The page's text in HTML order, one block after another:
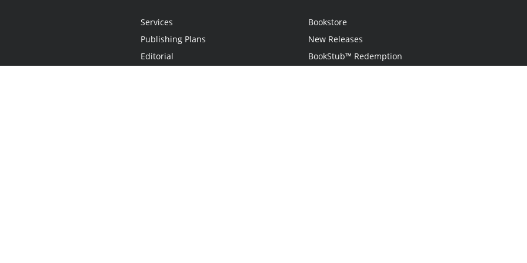
Services
Publishing Plans
Editorial
Bookstore
New Releases
BookStub™ Redemption